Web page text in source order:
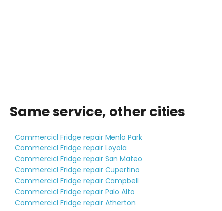
Same service, other cities
Commercial Fridge repair Menlo Park
Commercial Fridge repair Loyola
Commercial Fridge repair San Mateo
Commercial Fridge repair Cupertino
Commercial Fridge repair Campbell
Commercial Fridge repair Palo Alto
Commercial Fridge repair Atherton